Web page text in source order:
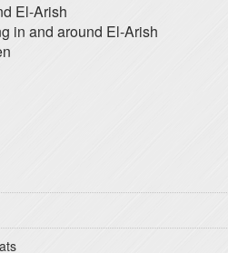
El-Arish
in and around El-Arish